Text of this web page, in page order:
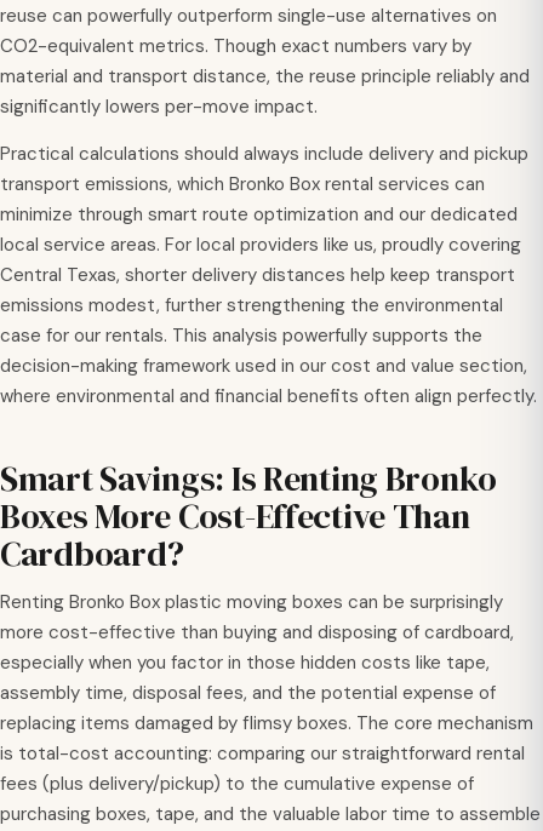
reuse can powerfully outperform single-use alternatives on
CO2-equivalent metrics. Though exact numbers vary by
material and transport distance, the reuse principle reliably and
significantly lowers per-move impact.
Practical calculations should always include delivery and pickup
transport emissions, which Bronko Box rental services can
minimize through smart route optimization and our dedicated
local service areas. For local providers like us, proudly covering
Central Texas, shorter delivery distances help keep transport
emissions modest, further strengthening the environmental
case for our rentals. This analysis powerfully supports the
decision-making framework used in our cost and value section,
where environmental and financial benefits often align perfectly.
Smart Savings: Is Renting Bronko
Boxes More Cost-Effective Than
Cardboard?
Renting Bronko Box plastic moving boxes can be surprisingly
more cost-effective than buying and disposing of cardboard,
especially when you factor in those hidden costs like tape,
assembly time, disposal fees, and the potential expense of
replacing items damaged by flimsy boxes. The core mechanism
is total-cost accounting: comparing our straightforward rental
fees (plus delivery/pickup) to the cumulative expense of
purchasing boxes, tape, and the valuable labor time to assemble